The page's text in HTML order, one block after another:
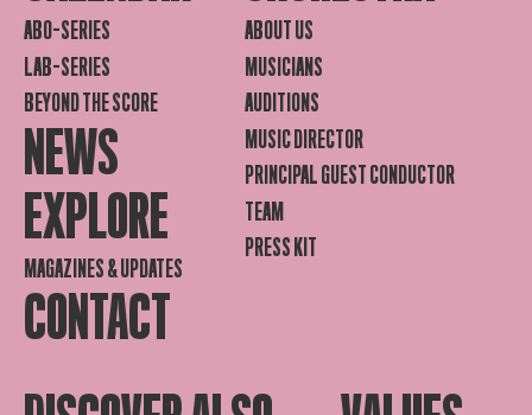
ABO-SERIES
LAB-SERIES
BEYOND THE SCORE
NEWS
EXPLORE
MAGAZINES & UPDATES
CONTACT
ABOUT US
MUSICIANS
AUDITIONS
MUSIC DIRECTOR
PRINCIPAL GUEST CONDUCTOR
TEAM
PRESS KIT